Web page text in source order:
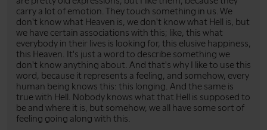
carry a lot of emotion. They touch something in us. We
don't know what Heaven is, we don't know what Hell is, but
we have certain associations with this; like, this what
everybody in their lives is looking for, this elusive happiness,
this Heaven. It's just a word to describe something we
don't know anything about. And that's why I like to use this
word, because it represents a feeling, and somehow, every
human being knows this: this longing. And the same is
true with Hell. Nobody knows what that Hell is supposed to
be and where it is, but somehow, we all have some sort of
feeling going along with this.